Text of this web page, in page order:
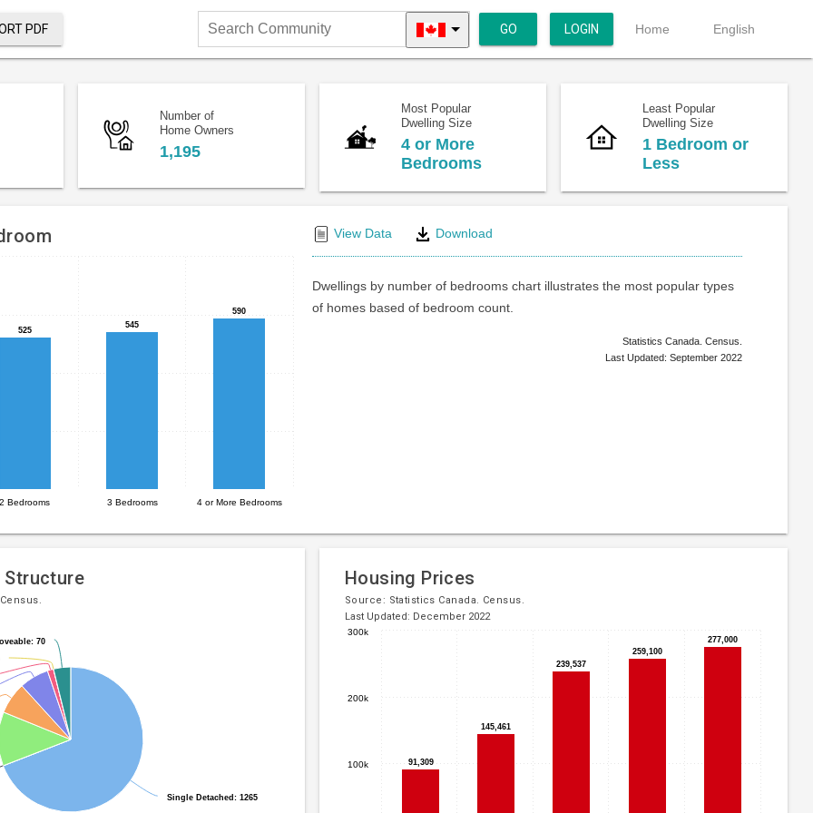
PDF
Search
Community
GO LOGIN Home English
Number of
Home Owners
1,195
Most Popular
Dwelling Size
4 or More
Bedrooms
Least Popular
Dwelling Size
1 Bedroom or
Less
525
525
545
545
590
590
2 Bedrooms 3 Bedrooms 4 or More Bedrooms
View Data Download
Dwellings by number of bedrooms chart illustrates the most popular types
of homes based of bedroom count.
Statistics Canada. Census.
Last Updated: September 2022
Structure
Single Detached: 1265
Single Detached: 1265
70
70
Housing Prices
Source: Statistics Canada. Census.
Last Updated: December 2022
chart
5
graphic.
91,309
91,309
145,461
145,461
239,537
239,537
259,100
259,100
277,000
277,000
100k
200k
300k